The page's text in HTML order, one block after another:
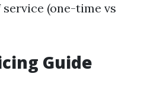
service (one-time vs
Guide